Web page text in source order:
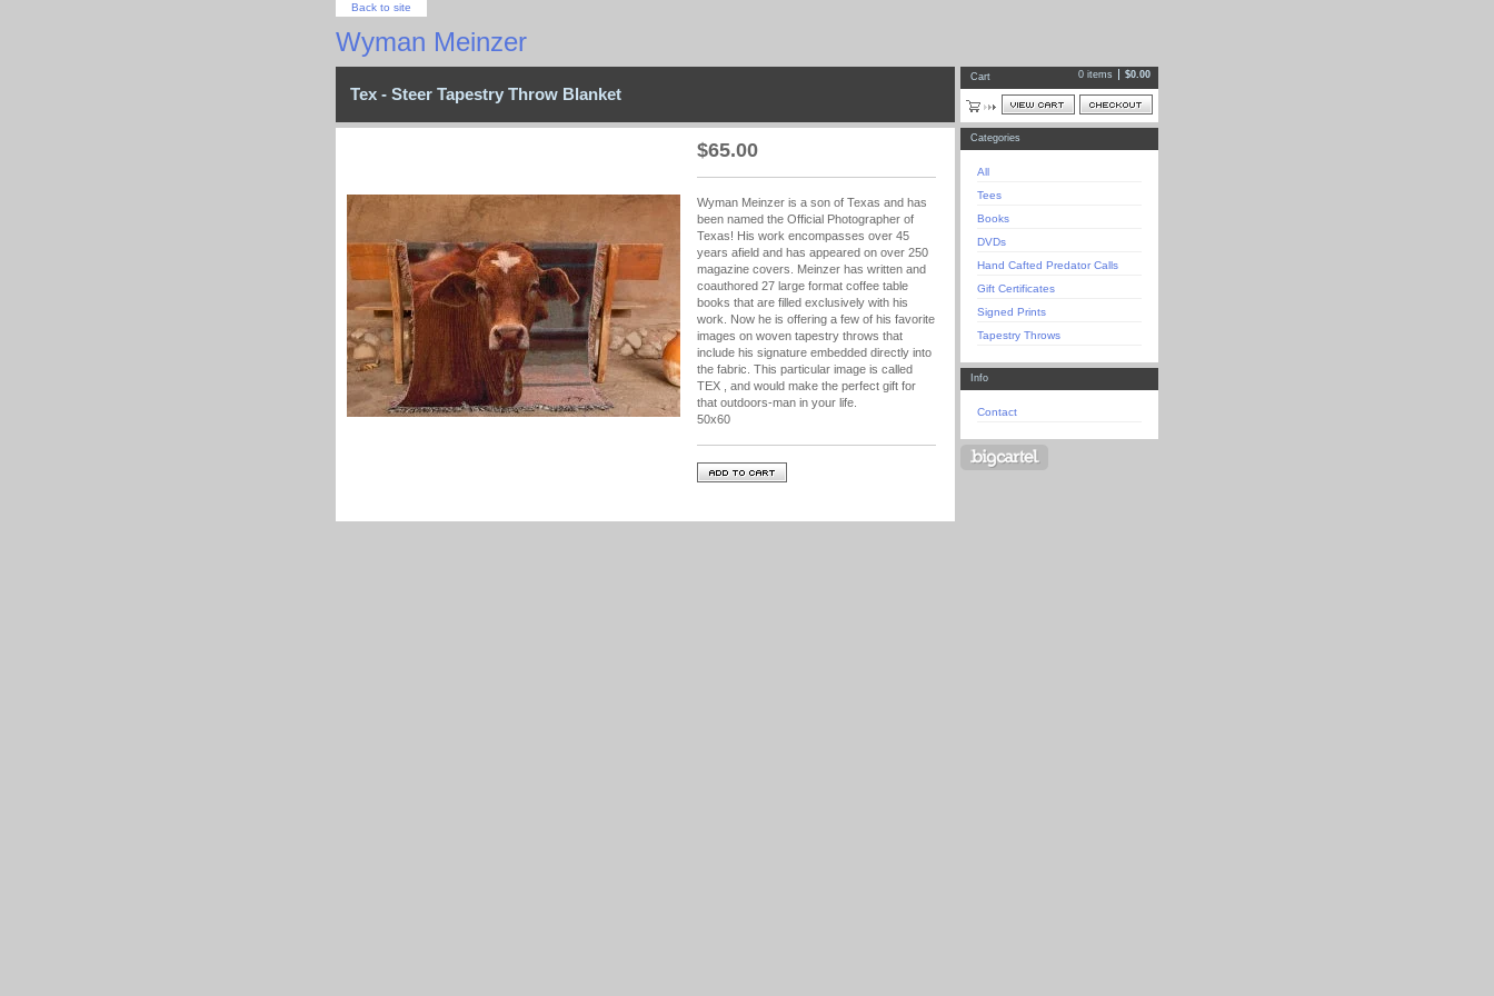
Back to site
Wyman Meinzer
Tex - Steer Tapestry Throw Blanket
$65.00
Wyman Meinzer is a son of Texas and has
been named the Official Photographer of
Texas! His work encompasses over 45
years afield and has appeared on over 250
magazine covers. Meinzer has written and
coauthored 27 large format coffee table
books that are filled exclusively with his
work. Now he is offering a few of his favorite
images on woven tapestry throws that
include his signature embedded directly into
the fabric. This particular image is called
TEX , and would make the perfect gift for
that outdoors-man in your life.
50x60
Cart 0 items $0.00
Categories
All
Tees
Books
DVDs
Hand Cafted Predator Calls
Gift Certificates
Signed Prints
Tapestry Throws
Info
Contact